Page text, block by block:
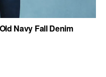
Navy Fall Denim